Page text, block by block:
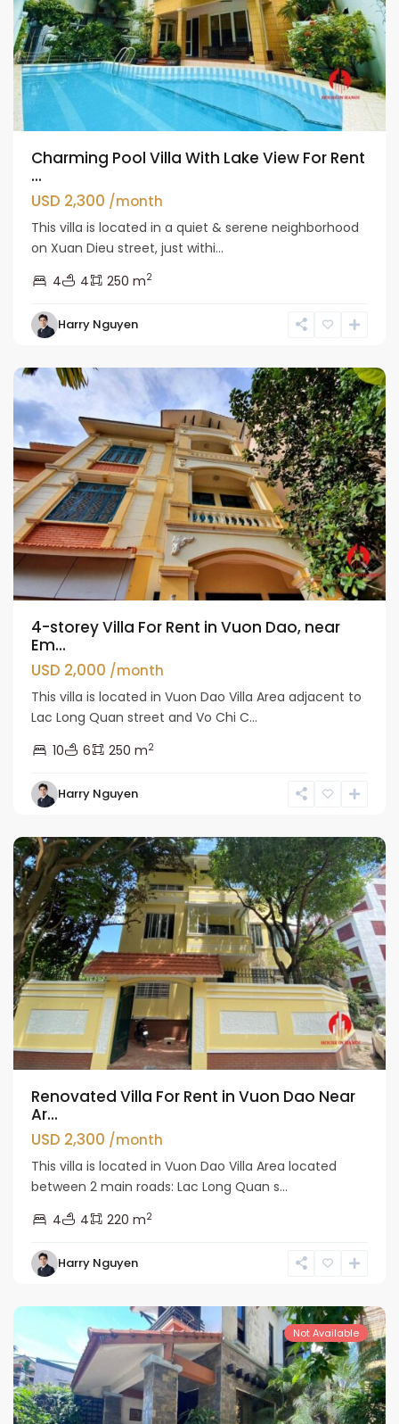
Charming Pool Villa With Lake View For Rent
...
USD 2,300 /month
This villa is located in a quiet & serene neighborhood
on Xuan Dieu street, just withi...
4
4 250 m2
Harry Nguyen
Ho
4-storey Villa For Rent in Vuon Dao, near
Em...
USD 2,000 /month
This villa is located in Vuon Dao Villa Area adjacent to
Lac Long Quan street and Vo Chi C...
10
6 250 m2
Harry Nguyen
Ho
Renovated Villa For Rent in Vuon Dao Near
Ar...
USD 2,300 /month
This villa is located in Vuon Dao Villa Area located
between 2 main roads: Lac Long Quan s...
4
4 220 m2
Harry Nguyen
Ho
Not Available